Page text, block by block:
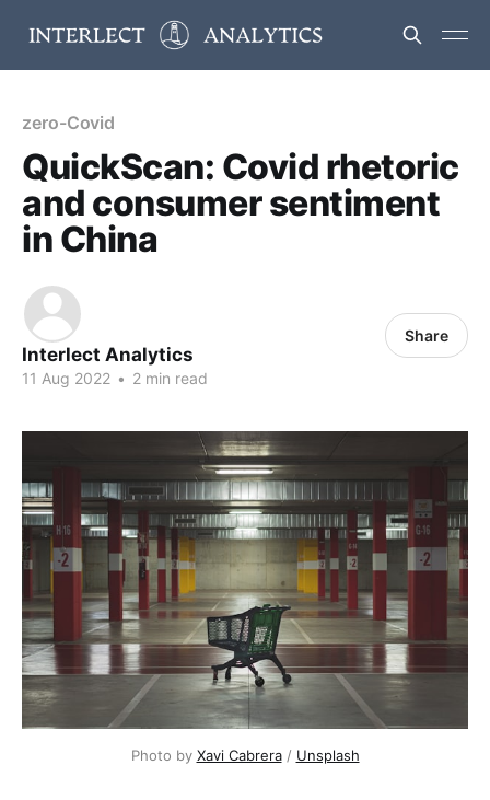
zero-Covid
QuickScan: Covid rhetoric
and consumer sentiment
in China
Interlect Analytics
11 Aug 2022 • 2 min read
Share
Photo by Xavi Cabrera / Unsplash